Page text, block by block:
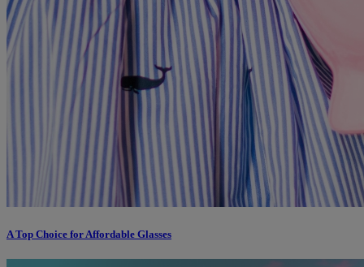
A Top Choice for Affordable Glasses